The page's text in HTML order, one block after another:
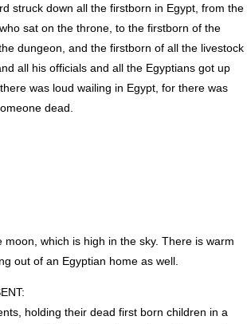
struck down all the firstborn in Egypt, from the
sat on the throne, to the firstborn of the
dungeon, and the firstborn of all the livestock
all his officials and all the Egyptians got up
was loud wailing in Egypt, for there was
dead.
moon, which is high in the sky. There is warm
out of an Egyptian home as well.
:
holding their dead first born children in a